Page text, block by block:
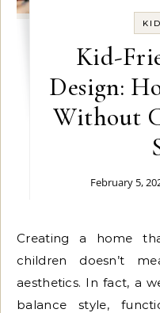
Kid-
Design:
Without
February 5,
Creating a home that caters to the needs of
children doesn’t
aesthetics. In fact, a
balance style,